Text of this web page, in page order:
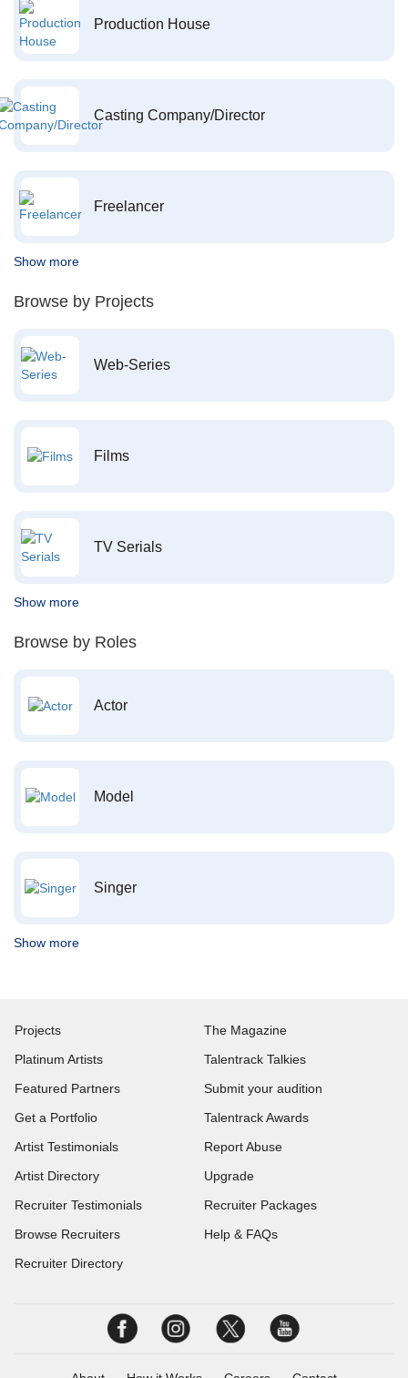
Production House
Casting Company/Director
Freelancer
Show more
Browse by Projects
Web-Series
Films
TV Serials
Show more
Browse by Roles
Actor
Model
Singer
Show more
Projects
Platinum Artists
Featured Partners
Get a Portfolio
Artist Testimonials
Artist Directory
Recruiter Testimonials
Browse Recruiters
Recruiter Directory
The Magazine
Talentrack Talkies
Submit your audition
Talentrack Awards
Report Abuse
Upgrade
Recruiter Packages
Help & FAQs